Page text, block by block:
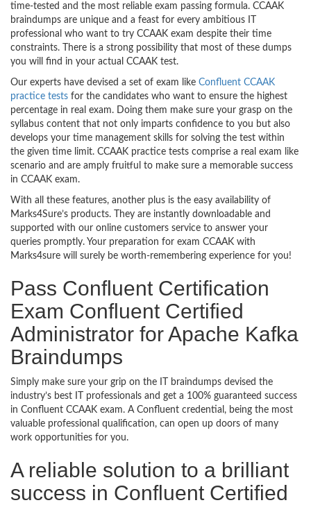
time-tested and the most reliable exam passing formula. CCAAK
braindumps are unique and a feast for every ambitious IT
professional who want to try CCAAK exam despite their time
constraints. There is a strong possibility that most of these dumps
you will find in your actual CCAAK test.
Our experts have devised a set of exam like Confluent CCAAK
practice tests for the candidates who want to ensure the highest
percentage in real exam. Doing them make sure your grasp on the
syllabus content that not only imparts confidence to you but also
develops your time management skills for solving the test within
the given time limit. CCAAK practice tests comprise a real exam like
scenario and are amply fruitful to make sure a memorable success
in CCAAK exam.
With all these features, another plus is the easy availability of
Marks4Sure’s products. They are instantly downloadable and
supported with our online customers service to answer your
queries promptly. Your preparation for exam CCAAK with
Marks4sure will surely be worth-remembering experience for you!
Pass Confluent Certification
Exam Confluent Certified
Administrator for Apache Kafka
Braindumps
Simply make sure your grip on the IT braindumps devised the
industry’s best IT professionals and get a 100% guaranteed success
in Confluent CCAAK exam. A Confluent credential, being the most
valuable professional qualification, can open up doors of many
work opportunities for you.
A reliable solution to a brilliant
success in Confluent Certified